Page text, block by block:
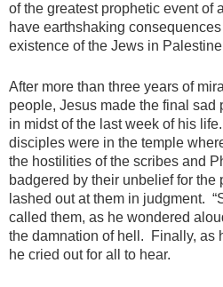
of the greatest prophetic event of
have earthshaking
existence of the Jews in
After more than three years of
people, Jesus made the final sad
in midst of the last week of his
disciples were in the temple
the hostilities of the scribes and
badgered by their unbelief for the
lashed out at them in judgment.
called them, as he wondered
the damnation of hell. Finally, as
he cried out for all to hear.